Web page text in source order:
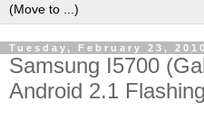
Tuesday, February 23, 2010
Samsung I5700
Android 2.1